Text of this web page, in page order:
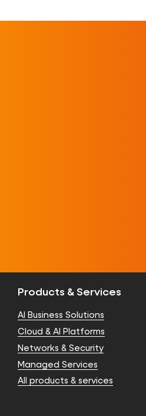
Products & Services
AI Business Solutions
Cloud & AI Platforms
Networks & Security
Managed Services
All products & services